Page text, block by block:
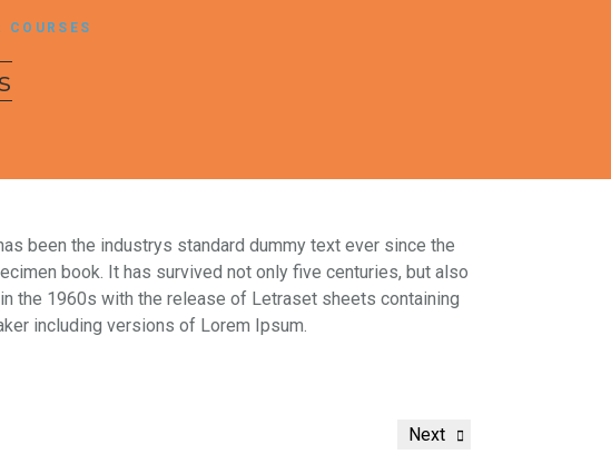
COURSES
been the industrys standard dummy text ever since the
book. It has survived not only five centuries, but also
the 1960s with the release of Letraset sheets containing
including versions of Lorem Ipsum.
Next